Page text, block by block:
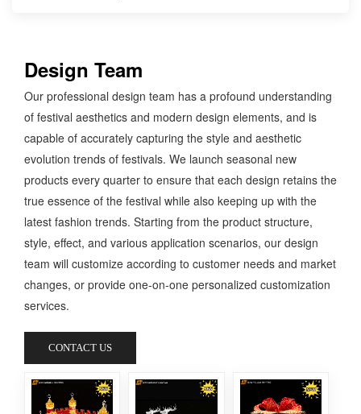
Design Team
Our professional design team has a profound understanding
of festival aesthetics and modern design elements, and is
capable of accurately capturing the style and aesthetic
evolution trends of festivals. We launch seasonal new
products every quarter to ensure that each design retains the
true essence of the festival while also keeping up with the
latest fashion trends. Starting from the product structure,
style, effect, and various application scenarios, our design
team will customize according to customer needs and market
changes, or provide one-on-one personalized customization
services.
CONTACT US